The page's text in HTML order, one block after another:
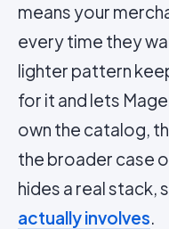
means your
every time they
lighter pattern
for it and lets
own the catalog,
the broader case
hides a real stack,
actually involves.